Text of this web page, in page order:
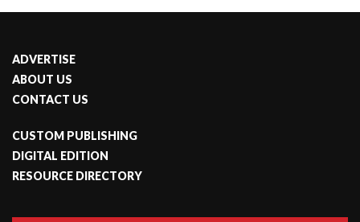
ADVERTISE
ABOUT US
CONTACT US
CUSTOM PUBLISHING
DIGITAL EDITION
RESOURCE DIRECTORY